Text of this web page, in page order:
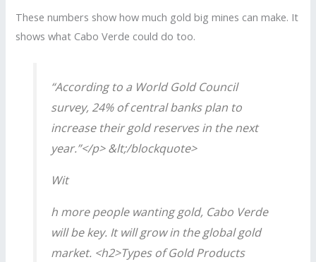
These numbers show how much gold big mines can make. It
shows what Cabo Verde could do too.
“According to a World Gold Council
survey, 24% of central banks plan to
increase their gold reserves in the next
year.”</p> &lt;/blockquote>
Wit
h more people wanting gold, Cabo Verde
will be key. It will grow in the global gold
market. <h2>Types of Gold Products